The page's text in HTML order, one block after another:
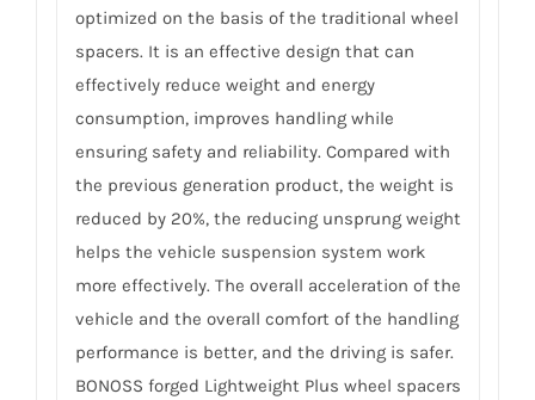
optimized on the basis of the traditional wheel
spacers. It is an effective design that can
effectively reduce weight and energy
consumption, improves handling while
ensuring safety and reliability. Compared with
the previous generation product, the weight is
reduced by 20%, the reducing unsprung weight
helps the vehicle suspension system work
more effectively. The overall acceleration of the
vehicle and the overall comfort of the handling
performance is better, and the driving is safer.
BONOSS forged Lightweight Plus wheel spacers